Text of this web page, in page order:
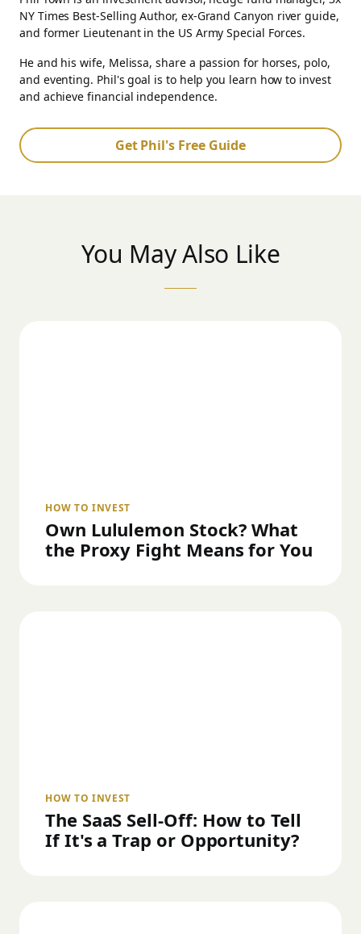
NY Times Best-Selling Author, ex-Grand Canyon river guide,
and former Lieutenant in the US Army Special Forces.
He and his wife, Melissa, share a passion for horses, polo,
and eventing. Phil's goal is to help you learn how to invest
and achieve financial independence.
Get Phil's Free Guide
You May Also Like
HOW TO INVEST
Own Lululemon Stock? What
the Proxy Fight Means for You
HOW TO INVEST
The SaaS Sell-Off: How to Tell
If It's a Trap or Opportunity?